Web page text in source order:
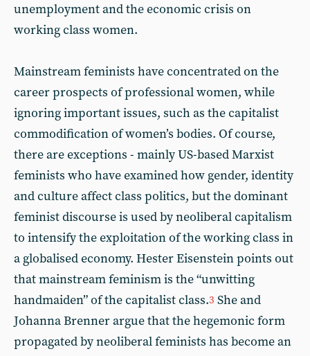
unemployment and the economic crisis on
working class women.
Mainstream feminists have concentrated on the
career prospects of professional women, while
ignoring important issues, such as the capitalist
commodification of women’s bodies. Of course,
there are exceptions - mainly US-based Marxist
feminists who have examined how gender, identity
and culture affect class politics, but the dominant
feminist discourse is used by neoliberal capitalism
to intensify the exploitation of the working class in
a globalised economy. Hester Eisenstein points out
that mainstream feminism is the “unwitting
handmaiden” of the capitalist class.3 She and
Johanna Brenner argue that the hegemonic form
propagated by neoliberal feminists has become an